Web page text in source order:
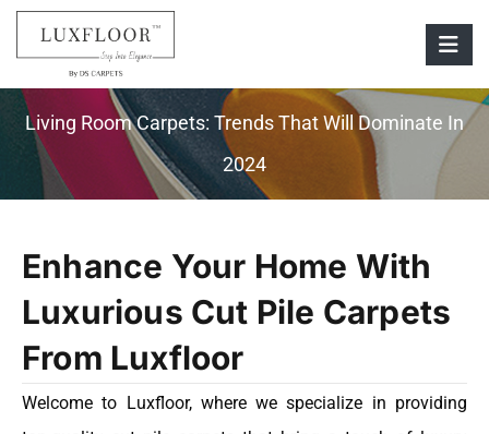
Living Room Carpets: Trends That Will Dominate In
2024
Enhance Your Home With
Luxurious Cut Pile Carpets
From Luxfloor
Welcome to Luxfloor, where we specialize in providing